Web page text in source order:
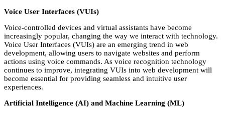
Voice User Interfaces (VUIs)
Voice-controlled devices and virtual assistants have become
increasingly popular, changing the way we interact with technology.
Voice User Interfaces (VUIs) are an emerging trend in web
development, allowing users to navigate websites and perform
actions using voice commands. As voice recognition technology
continues to improve, integrating VUIs into web development will
become essential for providing seamless and intuitive user
experiences.
Artificial Intelligence (AI) and Machine Learning (ML)